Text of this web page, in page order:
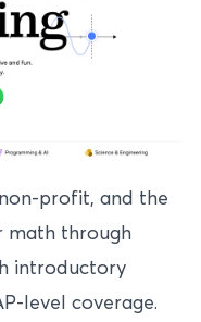
profit, and the
math through
introductory
level coverage.